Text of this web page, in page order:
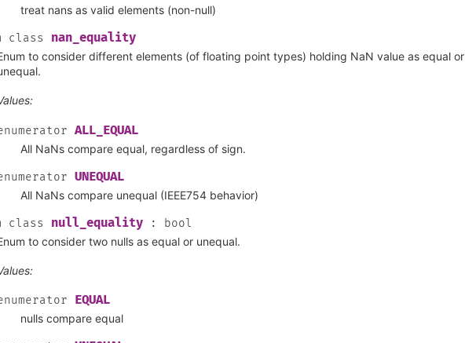
treat nans as valid elements (non-null)
class nan_equality
to consider different elements (of floating point types) holding NaN value as equal or
ALL_EQUAL
All NaNs compare equal, regardless of sign.
UNEQUAL
All NaNs compare unequal (IEEE754 behavior)
class null_equality :
bool
to consider two nulls as equal or unequal.
EQUAL
nulls compare equal